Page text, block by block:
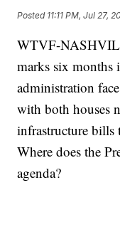
Posted 11:11 PM, Jul 27,
WTVF-
marks six months
administration
with both houses
infrastructure
Where does the
agenda?